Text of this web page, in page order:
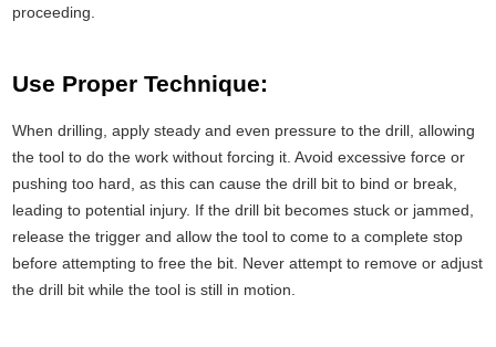
proceeding.
Use Proper Technique:
When drilling, apply steady and even pressure to the drill, allowing
the tool to do the work without forcing it. Avoid excessive force or
pushing too hard, as this can cause the drill bit to bind or break,
leading to potential injury. If the drill bit becomes stuck or jammed,
release the trigger and allow the tool to come to a complete stop
before attempting to free the bit. Never attempt to remove or adjust
the drill bit while the tool is still in motion.